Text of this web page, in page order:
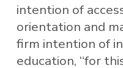
intention of
orientation and
firm intention of
education, “for